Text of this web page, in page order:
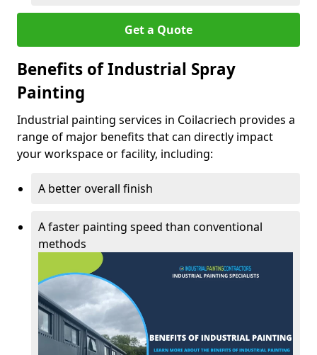
Get a Quote
Benefits of Industrial Spray
Painting
Industrial painting services in Coilacriech provides a
range of major benefits that can directly impact
your workspace or facility, including:
A better overall finish
A faster painting speed than conventional
methods